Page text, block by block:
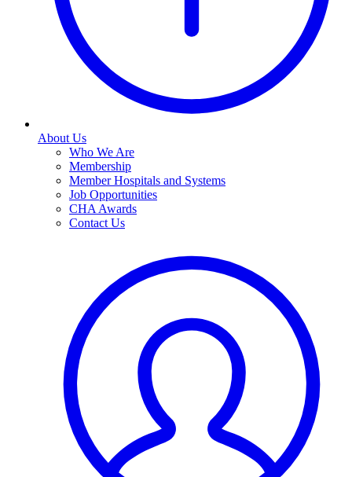
About Us
Who We Are
Membership
Member Hospitals and Systems
Job Opportunities
CHA Awards
Contact Us